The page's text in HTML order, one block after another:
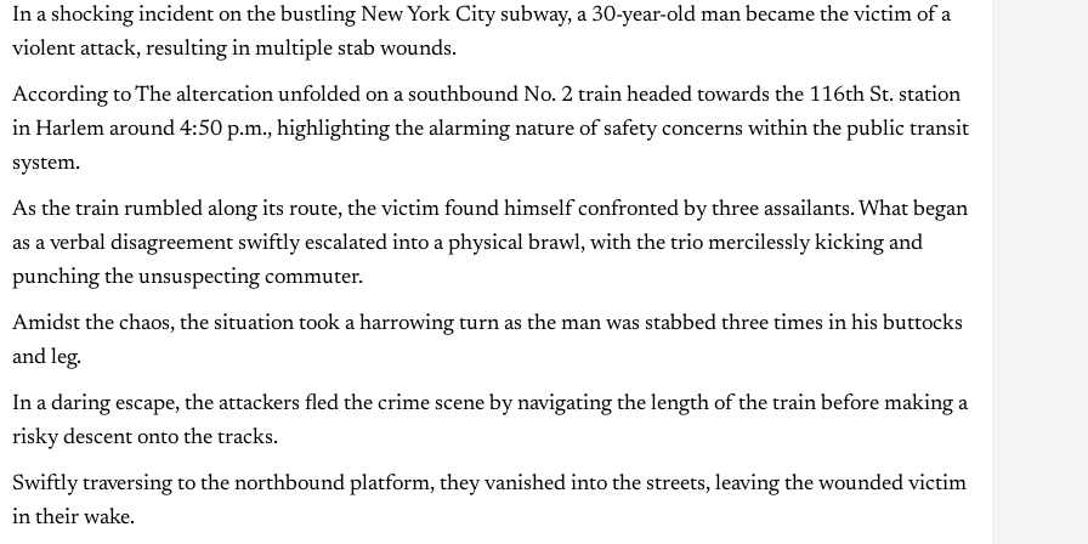
In a shocking incident on the bustling New York City subway, a 30-year-old man became the victim of a
violent attack, resulting in multiple stab wounds.
According to The altercation unfolded on a southbound No. 2 train headed towards the 116th St. station
in Harlem around 4:50 p.m., highlighting the alarming nature of safety concerns within the public transit
system.
As the train rumbled along its route, the victim found himself confronted by three assailants. What began
as a verbal disagreement swiftly escalated into a physical brawl, with the trio mercilessly kicking and
punching the unsuspecting commuter.
Amidst the chaos, the situation took a harrowing turn as the man was stabbed three times in his buttocks
and leg.
In a daring escape, the attackers fled the crime scene by navigating the length of the train before making a
risky descent onto the tracks.
Swiftly traversing to the northbound platform, they vanished into the streets, leaving the wounded victim
in their wake.